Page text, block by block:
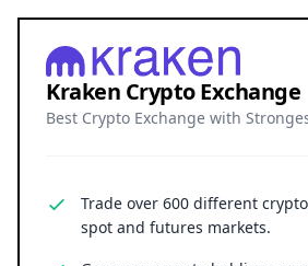
Grow your crypto holdings
staking with no lock-up periods.
Big selection of supported
Operating since 2013 with the
standards, never suffered a